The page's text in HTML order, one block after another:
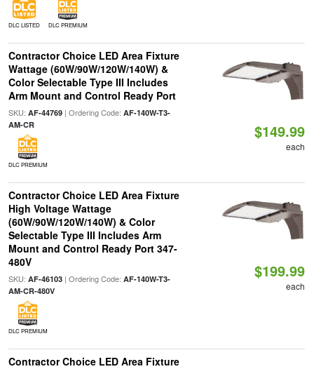
DLC LISTED DLC PREMIUM
Contractor Choice LED Area Fixture
Wattage (60W/90W/120W/140W) &
Color Selectable Type III Includes
Arm Mount and Control Ready Port
SKU: AF-44769| Ordering Code: AF-140W-T3-
AM-CR
DLC PREMIUM
$149.99
each
Contractor Choice LED Area Fixture
High Voltage Wattage
(60W/90W/120W/140W) & Color
Selectable Type III Includes Arm
Mount and Control Ready Port 347-
480V
SKU: AF-46103| Ordering Code: AF-140W-T3-
AM-CR-480V
DLC PREMIUM
$199.99
each
Contractor Choice LED Area Fixture